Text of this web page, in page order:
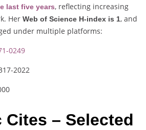
last five years, reflecting increasing
Her Web of Science H-index is 1, and
under multiple platforms:
0249
2022
Cites – Selected